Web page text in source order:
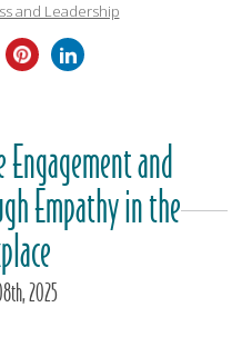
and Leadership
and
Empathy in the
th, 2025